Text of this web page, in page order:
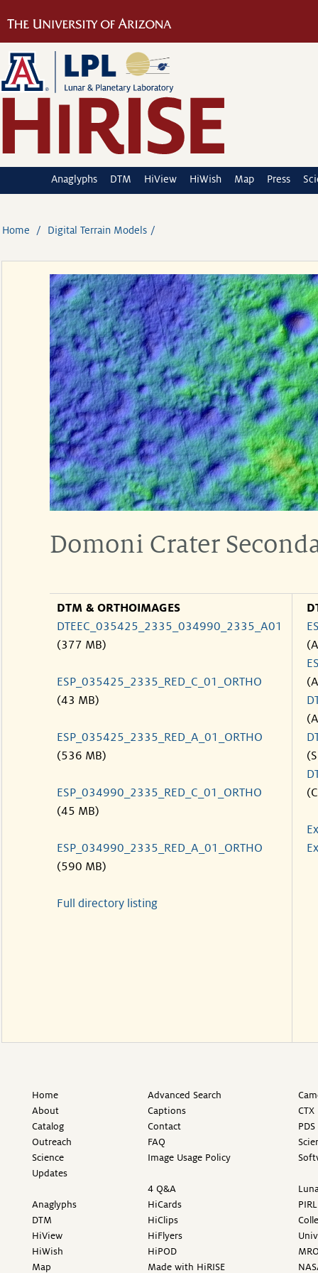
Anaglyphs DTM HiView HiWish Map Press
Home Digital Terrain Models
Domoni Crater
DTM & ORTHOIMAGES
DTEEC_035425_2335_034990_2335_A01
(377 MB)
ESP_035425_2335_RED_C_01_ORTHO
(43 MB)
ESP_035425_2335_RED_A_01_ORTHO
(536 MB)
ESP_034990_2335_RED_C_01_ORTHO
(45 MB)
ESP_034990_2335_RED_A_01_ORTHO
(590 MB)
Full directory listing
Home
About
Catalog
Outreach
Science
Updates
Anaglyphs
DTM
HiView
HiWish
Map
Advanced Search
Captions
Contact
FAQ
Image Usage Policy
4 Q&A
HiCards
HiClips
HiFlyers
HiPOD
Made with HiRISE
PIRL